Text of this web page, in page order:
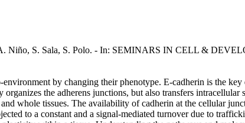
Niño, S. Sala, S. Polo. - In: SEMINARS IN CELL &
by changing their phenotype. E-cadherin is the
the adherens junctions, but also transfers
whole tissues. The availability of cadherin at the cellular
to a constant and a signal-mediated turnover due to